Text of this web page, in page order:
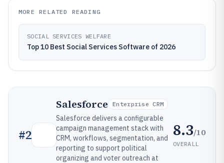
MORE RELATED READING
SOCIAL SERVICES WELFARE
Top 10 Best Social Services Software of 2026
#2
Salesforce Enterprise CRM
Salesforce delivers a configurable
campaign management stack with
CRM, workflows, segmentation, and
reporting to support political
organizing and voter outreach at
8.3/10
OVERALL